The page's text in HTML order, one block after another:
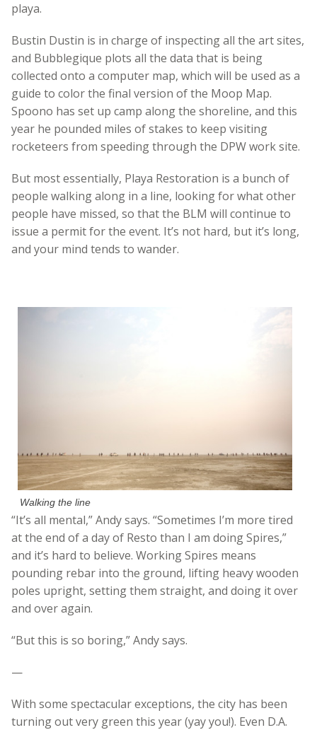
playa.
Bustin Dustin is in charge of inspecting all the art sites,
and Bubblegique plots all the data that is being
collected onto a computer map, which will be used as a
guide to color the final version of the Moop Map.
Spoono has set up camp along the shoreline, and this
year he pounded miles of stakes to keep visiting
rocketeers from speeding through the DPW work site.
But most essentially, Playa Restoration is a bunch of
people walking along in a line, looking for what other
people have missed, so that the BLM will continue to
issue a permit for the event. It’s not hard, but it’s long,
and your mind tends to wander.
Walking the line
“It’s all mental,” Andy says. “Sometimes I’m more tired
at the end of a day of Resto than I am doing Spires,”
and it’s hard to believe. Working Spires means
pounding rebar into the ground, lifting heavy wooden
poles upright, setting them straight, and doing it over
and over again.
“But this is so boring,” Andy says.
—
With some spectacular exceptions, the city has been
turning out very green this year (yay you!). Even D.A.